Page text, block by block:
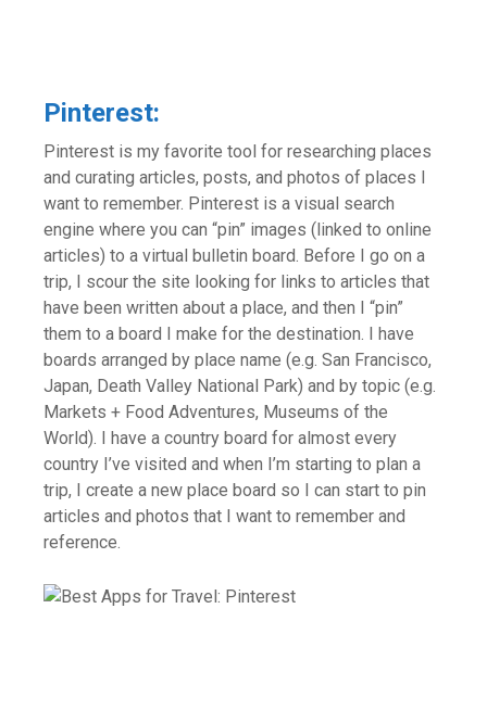
Pinterest:
Pinterest is my favorite tool for researching places
and curating articles, posts, and photos of places I
want to remember. Pinterest is a visual search
engine where you can “pin” images (linked to online
articles) to a virtual bulletin board. Before I go on a
trip, I scour the site looking for links to articles that
have been written about a place, and then I “pin”
them to a board I make for the destination. I have
boards arranged by place name (e.g. San Francisco,
Japan, Death Valley National Park) and by topic (e.g.
Markets + Food Adventures, Museums of the
World). I have a country board for almost every
country I’ve visited and when I’m starting to plan a
trip, I create a new place board so I can start to pin
articles and photos that I want to remember and
reference.